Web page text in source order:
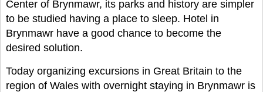
Center of Brynmawr, its parks and history are simpler
to be studied having a place to sleep. Hotel in
Brynmawr have a good chance to become the
desired solution.
Today organizing excursions in Great Britain to the
region of Wales with overnight staying in Brynmawr is